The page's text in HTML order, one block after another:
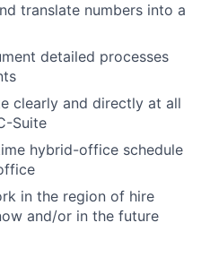
translate numbers into a
detailed processes
clearly and directly at all
Suite
hybrid-office schedule
in the region of hire
and/or in the future